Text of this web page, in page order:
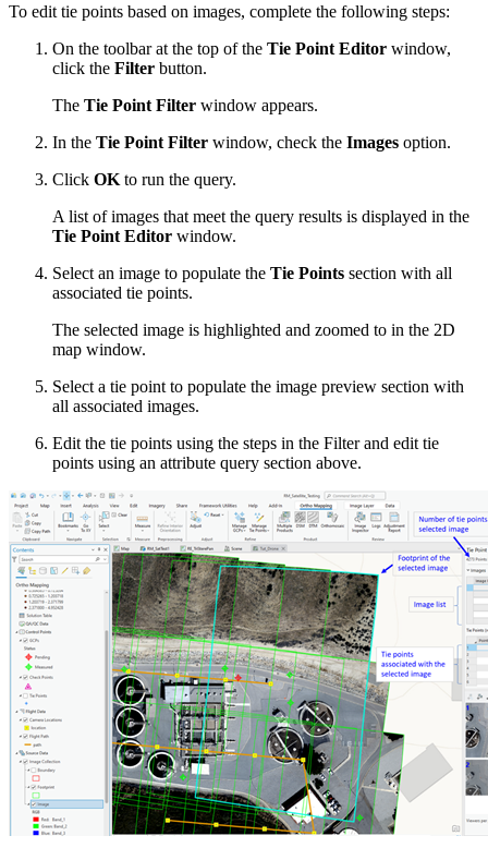
To edit tie points based on images, complete the following steps:
On the toolbar at the top of the Tie Point Editor window,
click the Filter button.
The Tie Point Filter window appears.
In the Tie Point Filter window, check the Images option.
Click OK to run the query.
A list of images that meet the query results is displayed in the
Tie Point Editor window.
Select an image to populate the Tie Points section with all
associated tie points.
The selected image is highlighted and zoomed to in the 2D
map window.
Select a tie point to populate the image preview section with
all associated images.
Edit the tie points using the steps in the Filter and edit tie
points using an attribute query section above.